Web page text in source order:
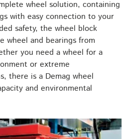
wheel solution, containing
with easy connection to your
safety, the wheel block
wheel and bearings from
you need a wheel for a
or extreme
there is a Demag wheel
and environmental